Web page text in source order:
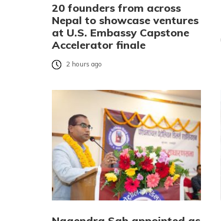
20 founders from across
Nepal to showcase ventures
at U.S. Embassy Capstone
Accelerator finale
2 hours ago